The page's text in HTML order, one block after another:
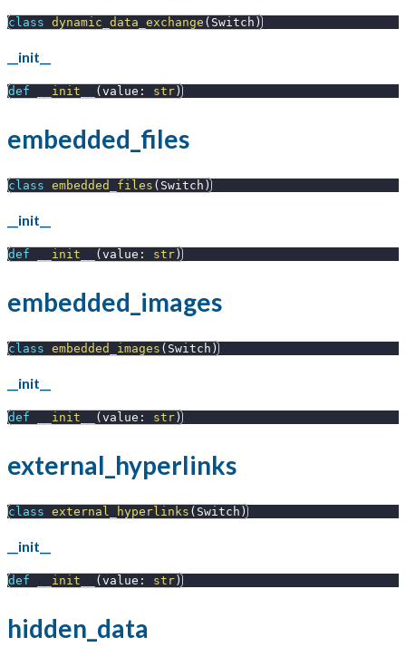
class dynamic_data_exchange ( Switch )
__init__
def __init__ ( value : str )
embedded_files
class embedded_files ( Switch )
__init__
def __init__ ( value : str )
embedded_images
class embedded_images ( Switch )
__init__
def __init__ ( value : str )
external_hyperlinks
class external_hyperlinks ( Switch )
__init__
def __init__ ( value : str )
hidden_data